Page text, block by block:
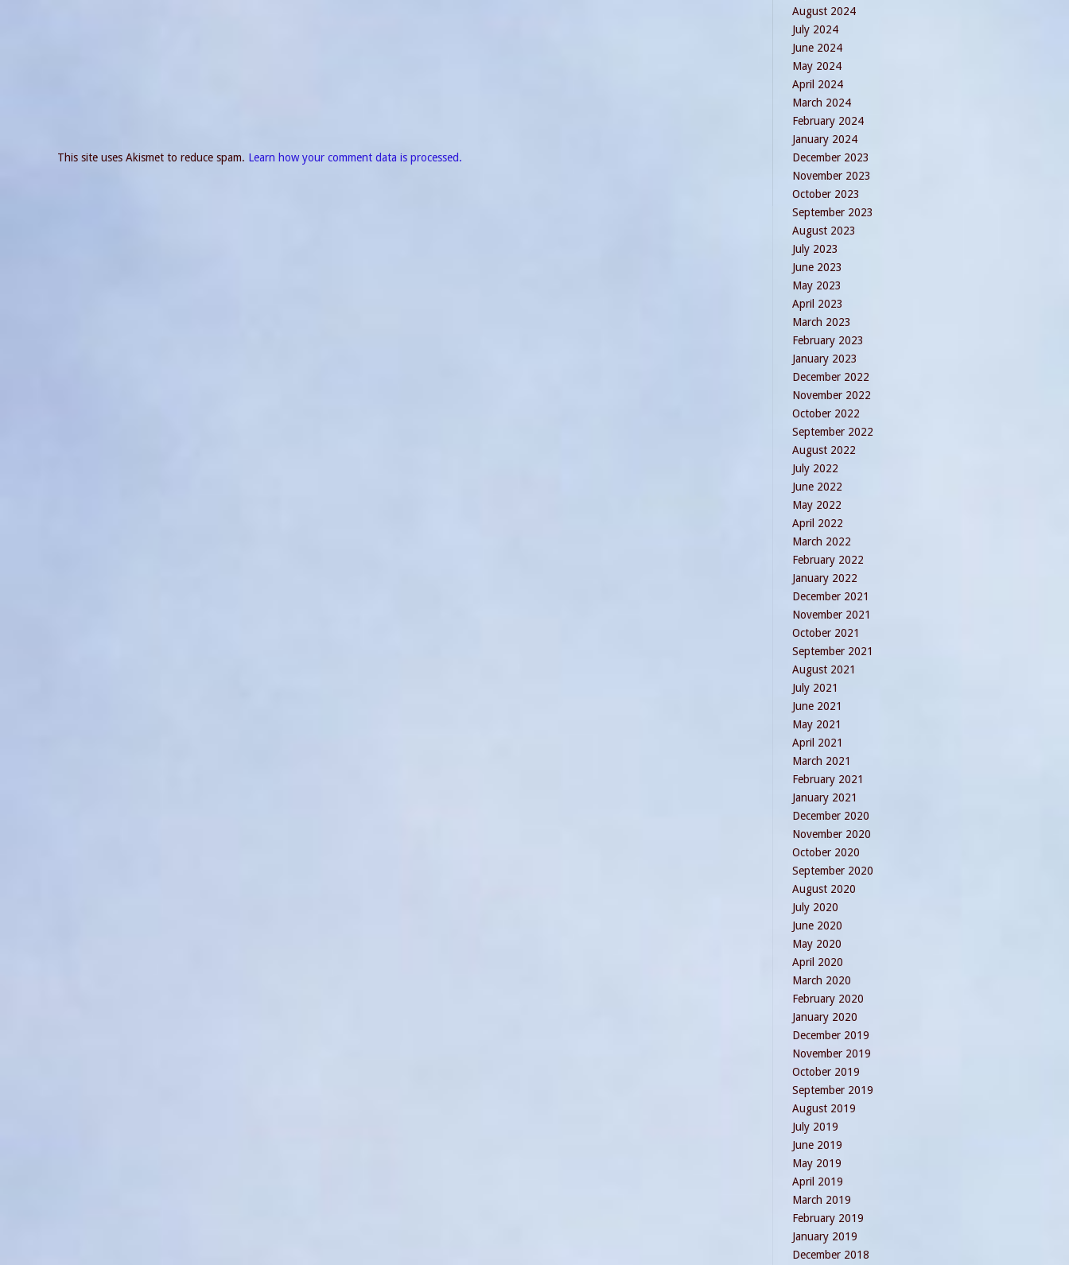
This site uses Akismet to reduce spam. Learn how your comment data is processed.
August 2024
July 2024
June 2024
May 2024
April 2024
March 2024
February 2024
January 2024
December 2023
November 2023
October 2023
September 2023
August 2023
July 2023
June 2023
May 2023
April 2023
March 2023
February 2023
January 2023
December 2022
November 2022
October 2022
September 2022
August 2022
July 2022
June 2022
May 2022
April 2022
March 2022
February 2022
January 2022
December 2021
November 2021
October 2021
September 2021
August 2021
July 2021
June 2021
May 2021
April 2021
March 2021
February 2021
January 2021
December 2020
November 2020
October 2020
September 2020
August 2020
July 2020
June 2020
May 2020
April 2020
March 2020
February 2020
January 2020
December 2019
November 2019
October 2019
September 2019
August 2019
July 2019
June 2019
May 2019
April 2019
March 2019
February 2019
January 2019
December 2018